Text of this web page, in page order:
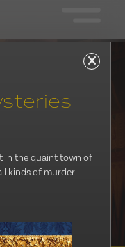
in the quaint town of
kinds of murder